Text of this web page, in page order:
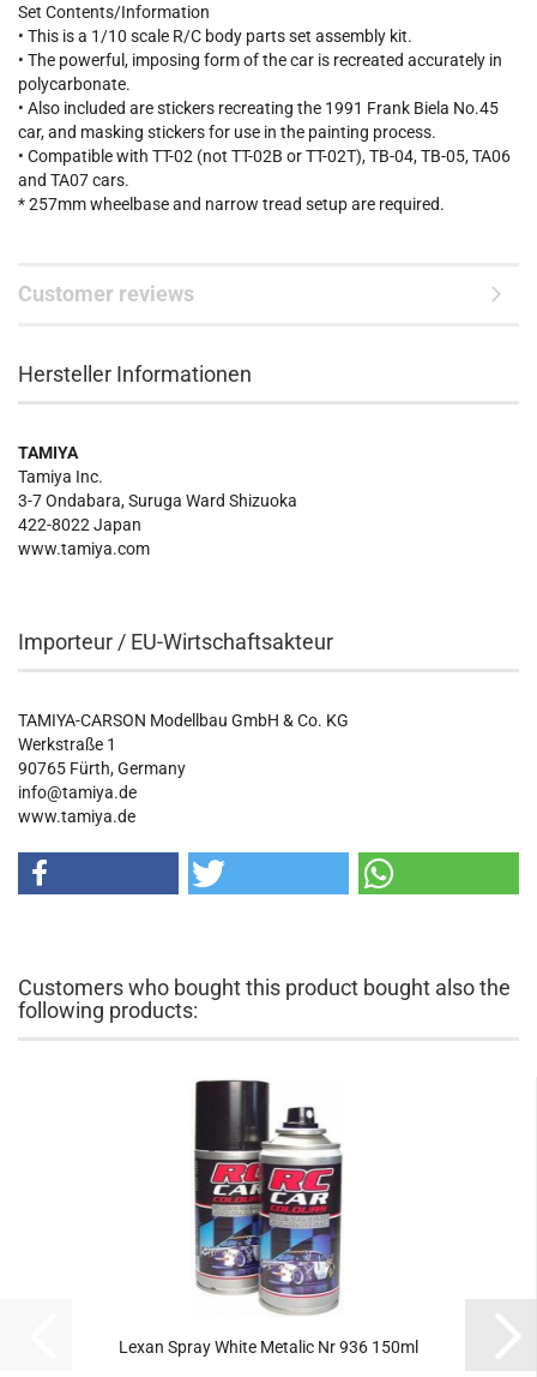
Set Contents/Information
• This is a 1/10 scale R/C body parts set assembly kit.
• The powerful, imposing form of the car is recreated accurately in
polycarbonate.
• Also included are stickers recreating the 1991 Frank Biela No.45
car, and masking stickers for use in the painting process.
• Compatible with TT-02 (not TT-02B or TT-02T), TB-04, TB-05, TA06
and TA07 cars.
* 257mm wheelbase and narrow tread setup are required.
Customer reviews
Hersteller Informationen
TAMIYA
Tamiya Inc.
3-7 Ondabara, Suruga Ward Shizuoka
422-8022 Japan
www.tamiya.com
Importeur / EU-Wirtschaftsakteur
TAMIYA-CARSON Modellbau GmbH & Co. KG
Werkstraße 1
90765 Fürth, Germany
info@tamiya.de
www.tamiya.de
Customers who bought this product bought also the
following products:
Lexan Spray White Metalic Nr 936 150ml